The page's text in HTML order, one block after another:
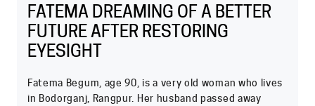
FATEMA DREAMING OF A BETTER
FUTURE AFTER RESTORING
EYESIGHT
Fatema Begum, age 90, is a very old woman who lives
in Bodorganj, Rangpur. Her husband passed away